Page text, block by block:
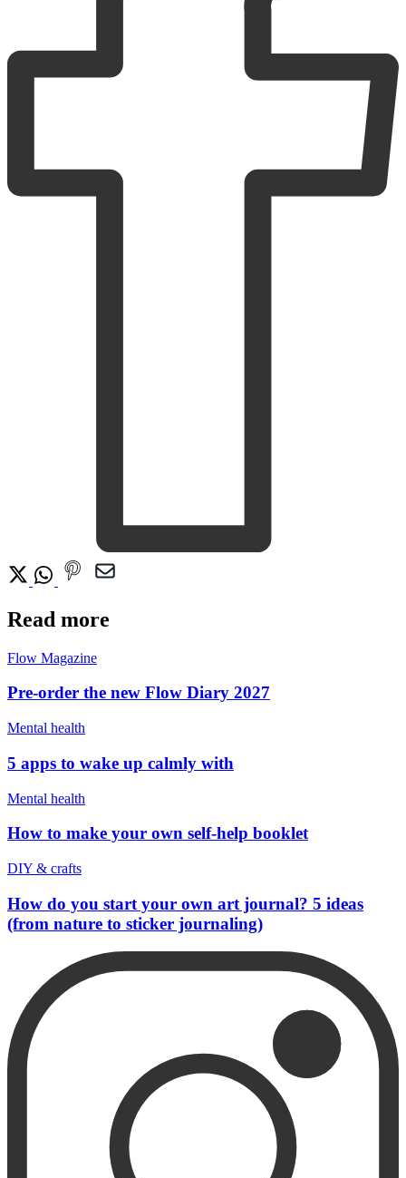
Read more
Flow Magazine
Pre-order the new Flow Diary 2027
Mental health
5 apps to wake up calmly with
Mental health
How to make your own self-help booklet
DIY & crafts
How do you start your own art journal? 5 ideas
(from nature to sticker journaling)